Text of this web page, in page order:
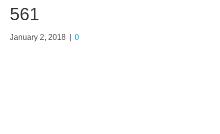
561
January 2, 2018 0